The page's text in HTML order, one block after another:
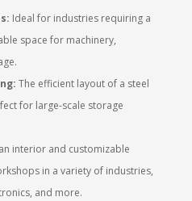
Ideal for industries requiring a
space for machinery,
The efficient layout of a steel
for large-scale storage
interior and customizable
in a variety of industries,
and more.